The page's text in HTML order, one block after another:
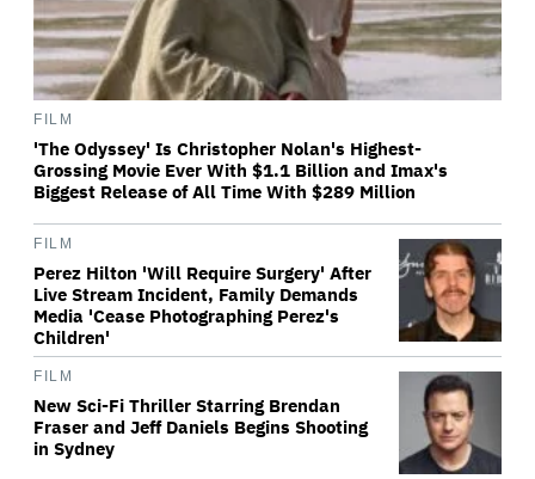
FILM
'The Odyssey' Is Christopher Nolan's Highest-
Grossing Movie Ever With $1.1 Billion and Imax's
Biggest Release of All Time With $289 Million
FILM
Perez Hilton 'Will Require Surgery' After
Live Stream Incident, Family Demands
Media 'Cease Photographing Perez's
Children'
FILM
New Sci-Fi Thriller Starring Brendan
Fraser and Jeff Daniels Begins Shooting
in Sydney